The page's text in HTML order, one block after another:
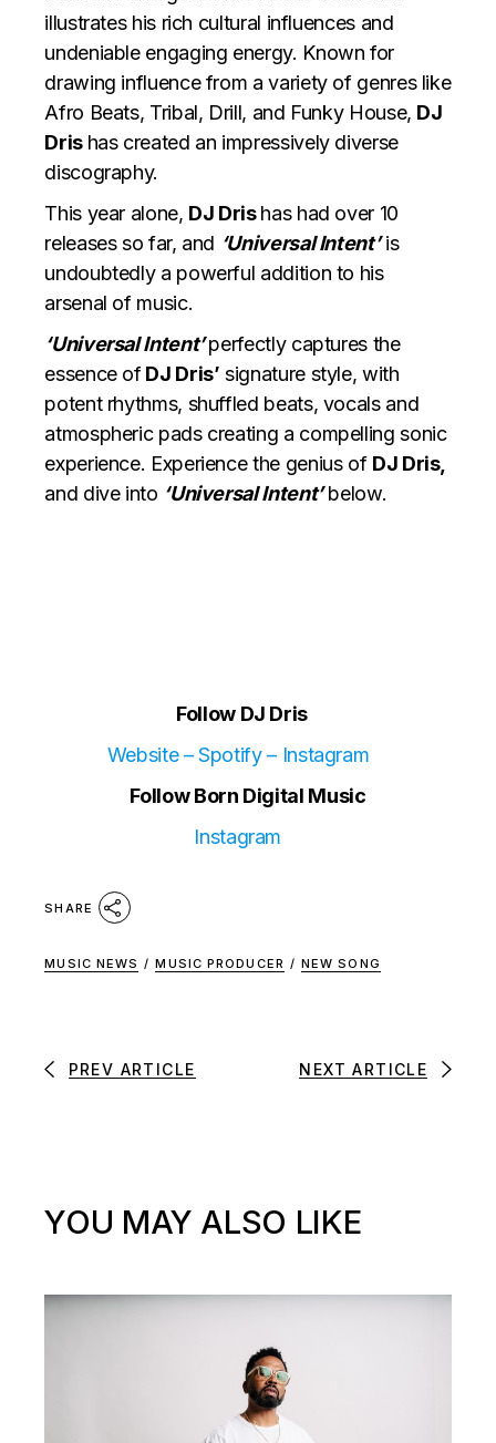
illustrates his rich cultural influences and
undeniable engaging energy. Known for
drawing influence from a variety of genres like
Afro Beats, Tribal, Drill, and Funky House, DJ
Dris has created an impressively diverse
discography.
This year alone, DJ Drishas had over 10
releases so far, and ‘Universal Intent’is
undoubtedly a powerful addition to his
arsenal of music.
‘Universal Intent’perfectly captures the
essence ofDJ Dris’ signature style, with
potent rhythms, shuffled beats, vocals and
atmospheric pads creating a compelling sonic
experience. Experience the genius of DJ Dris,
and dive into ‘Universal Intent’ below.
Follow DJ Dris
Website–Spotify– Instagram
Follow Born Digital Music
Instagram
SHARE
MUSIC NEWS / MUSIC PRODUCER / NEW SONG
PREV ARTICLE NEXT ARTICLE
YOU MAY ALSO LIKE